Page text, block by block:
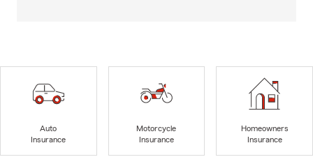
Auto
Insurance
Motorcycle
Insurance
Homeowners
Insurance